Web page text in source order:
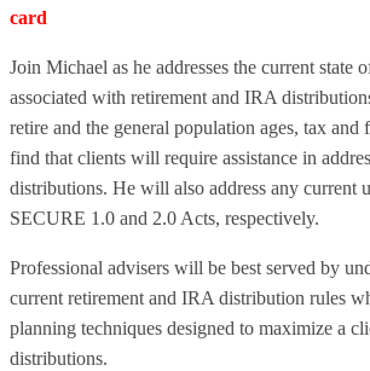
card
Join Michael as he addresses the current state
associated with retirement and IRA
retire and the general population ages, tax
find that clients will require assistance in
distributions. He will also address any current
SECURE 1.0 and 2.0 Acts, respectively.
Professional advisers will be best served by
current retirement and IRA distribution rules
planning techniques designed to maximize a
distributions.